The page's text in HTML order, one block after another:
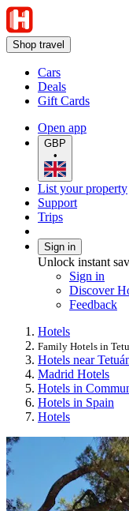
Shop travel
Cars
Deals
Gift Cards
Open app
GBP
•
List your property
Support
Trips
Sign in
Unlock instant
Sign in
Discover
Feedback
Hotels
Family Hotels in
Hotels near
Madrid Hotels
Hotels in
Hotels in Spain
Hotels